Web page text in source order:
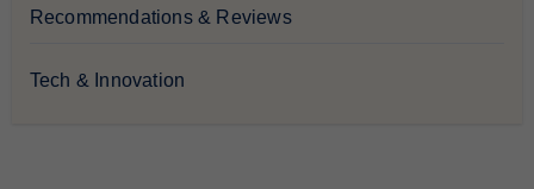
Recommendations & Reviews
Tech & Innovation